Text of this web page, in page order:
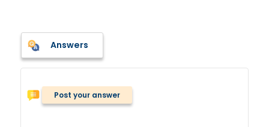
Answers
Post your answer